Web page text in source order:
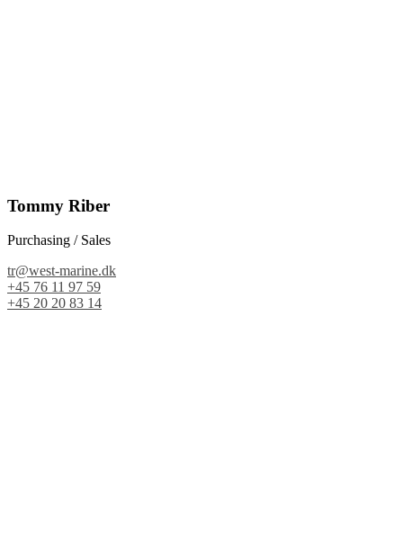
Tommy Riber
Purchasing / Sales
tr@west-marine.dk
+45 76 11 97 59
+45 20 20 83 14